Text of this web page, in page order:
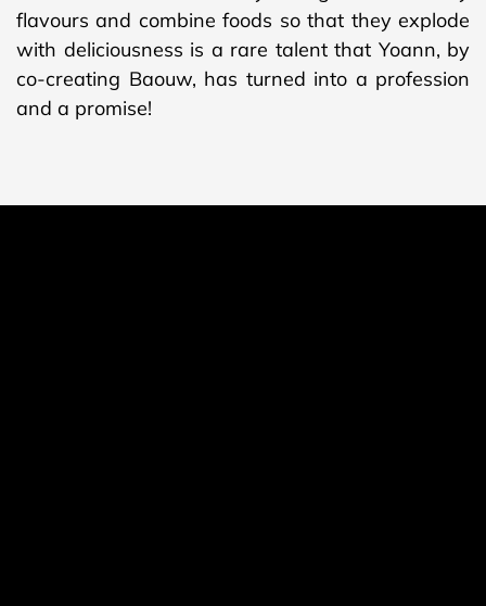
flavours and combine foods so that they explode
with deliciousness is a rare talent that Yoann, by
co-creating Baouw, has turned into a profession
and a promise!